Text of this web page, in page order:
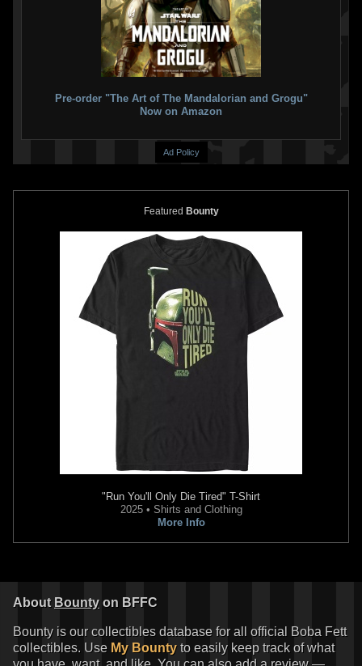
Pre-order "The Art of The Mandalorian and Grogu"
Now on Amazon
Ad Policy
Featured Bounty
"Run You'll Only Die Tired" T-Shirt
2025 • Shirts and Clothing
More Info
About Bounty on BFFC
Bounty is our collectibles database for all official Boba Fett
collectibles. Use My Bounty to easily keep track of what